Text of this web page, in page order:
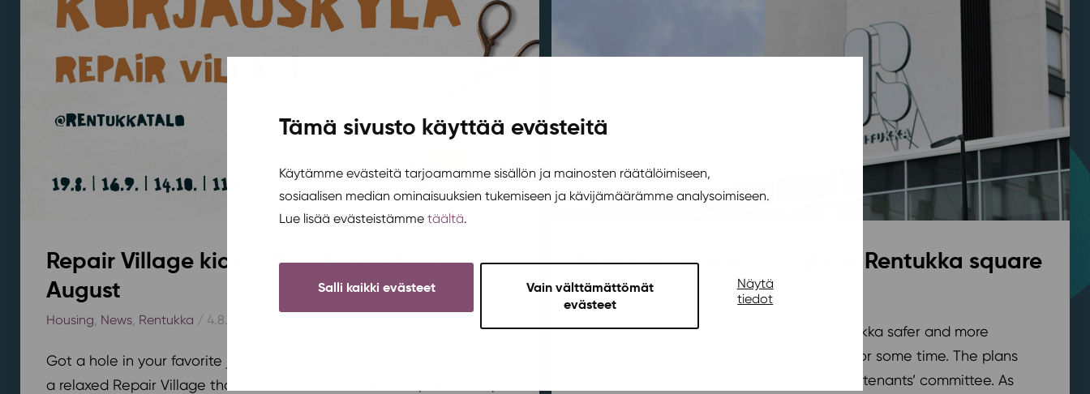
Tämä sivusto käyttää evästeitä
Käytämme evästeitä tarjoamamme sisällön ja mainosten räätälöimiseen,
sosiaalisen median ominaisuuksien tukemiseen ja kävijämäärämme analysoimiseen.
Lue lisää evästeistämme täältä.
Salli kaikki evästeet
Vain välttämättömät
evästeet
Näytä
tiedot
Repair Village kicks off at Rentukka in
August
Housing, News, Rentukka / 4.8.2026
Got a hole in your favorite jeans or a slightly broken chair? Come join
a relaxed Repair Village that meets once a month to fix, customize,
Renovation works begin at Rentukka square
Area development Kortepohja,News
Plans to make the square in front of Rentukka safer and more
pleasant have been under development for some time. The plans
have also been discussed with the Village tenants’ committee. As